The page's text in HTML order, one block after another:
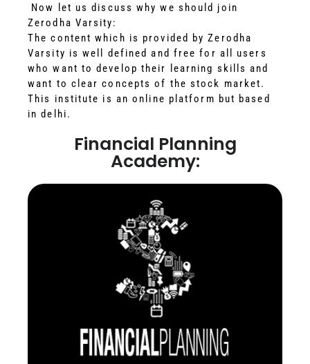
Now let us discuss why we should join
Zerodha Varsity:
The content which is provided by Zerodha
Varsity is well defined and free for all users
who want to develop their learning skills and
want to clear concepts of the stock market.
This institute is an online platform but based
in delhi.
Financial Planning
Academy: